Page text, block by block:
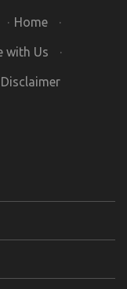
· Home ·
with Us ·
Disclaimer